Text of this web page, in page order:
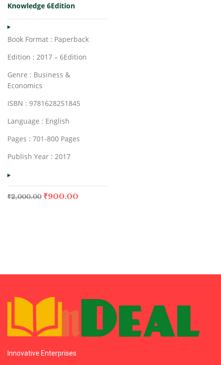
Knowledge 6Edition
Book Format : Paperback
Edition : 2017 – 6Edition
Genre : Business &
Economics
ISBN : 9781628251845
Language : English
Pages : 701-800 Pages
Publish Year : 2017
₹2,000.00 ₹900.00
Innovative Enterprises